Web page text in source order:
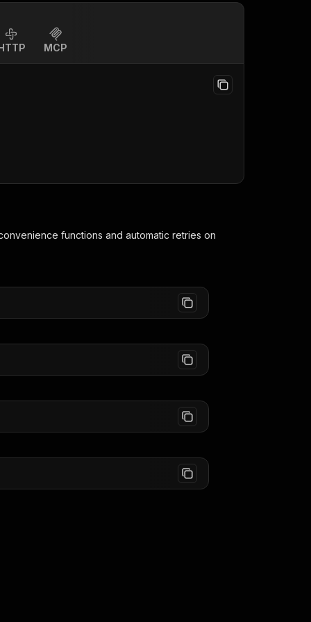
MCP
functions and automatic retries on